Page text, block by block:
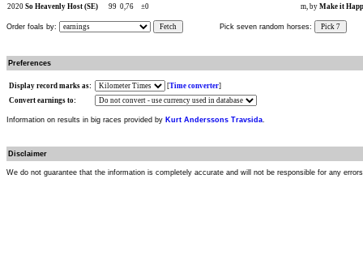
2020 So Heavenly Host (SE) 99 0,76 ±0 m, by Make it
Order foals by: Fetch Pick seven random horses: Pick 7
Preferences
Display record marks as: [Time converter]
Convert earnings to:
Information on results in big races provided by Kurt Anderssons Travsida.
Disclaimer
We do not guarantee that the information is completely accurate and will not be responsible for any